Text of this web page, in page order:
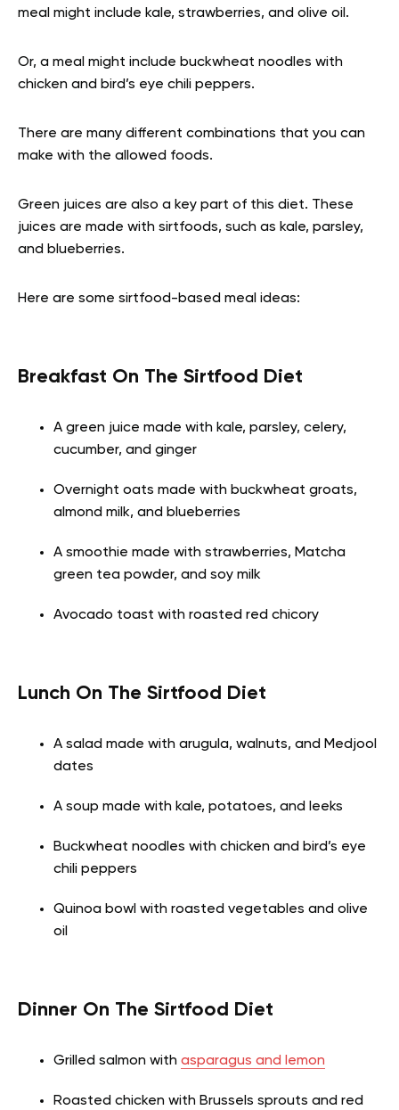
meal might include kale, strawberries, and olive oil.
Or, a meal might include buckwheat noodles with
chicken and bird’s eye chili peppers.
There are many different combinations that you can
make with the allowed foods.
Green juices are also a key part of this diet. These
juices are made with sirtfoods, such as kale, parsley,
and blueberries.
Here are some sirtfood-based meal ideas:
Breakfast On The Sirtfood Diet
A green juice made with kale, parsley, celery,
cucumber, and ginger
Overnight oats made with buckwheat groats,
almond milk, and blueberries
A smoothie made with strawberries, Matcha
green tea powder, and soy milk
Avocado toast with roasted red chicory
Lunch On The Sirtfood Diet
A salad made with arugula, walnuts, and Medjool
dates
A soup made with kale, potatoes, and leeks
Buckwheat noodles with chicken and bird’s eye
chili peppers
Quinoa bowl with roasted vegetables and olive
oil
Dinner On The Sirtfood Diet
Grilled salmon with asparagus and lemon
Roasted chicken with Brussels sprouts and red